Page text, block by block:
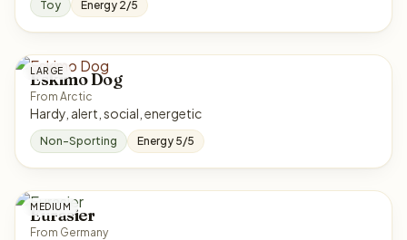
Toy Energy 2/5
LARGE
Eskimo Dog
From Arctic
Hardy, alert, social, energetic
Non-Sporting Energy 5/5
MEDIUM
Eurasier
From Germany